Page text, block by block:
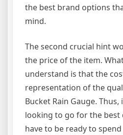
the best brand options
mind.
The second crucial hint
the price of the item.
understand is that the
representation of the
Bucket Rain Gauge.
looking to go for the best
have to be ready to